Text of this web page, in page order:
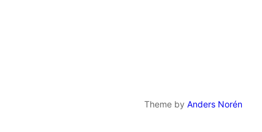
Theme by Anders Norén